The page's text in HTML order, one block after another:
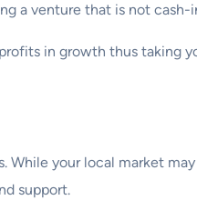
a venture that is not cash-
in growth thus taking
While your local market
support.